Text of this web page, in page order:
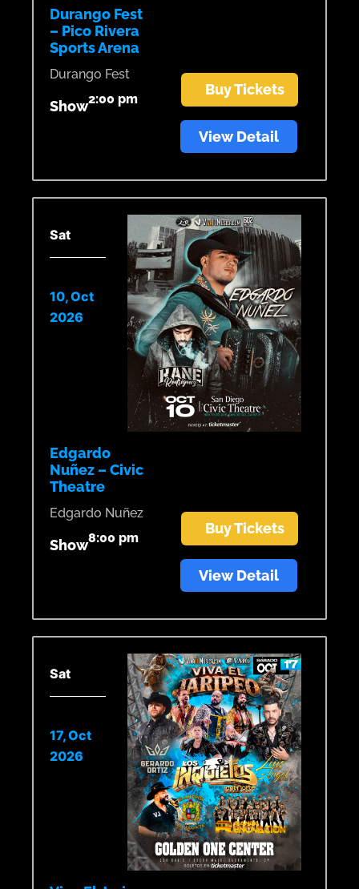
Durango Fest
– Pico Rivera
Sports Arena
Durango Fest
Show2:00 pm
Buy Tickets
View Detail
Sat
10, Oct
2026
Edgardo
Nuñez – Civic
Theatre
Edgardo Nuñez
Show8:00 pm
Buy Tickets
View Detail
Sat
17, Oct
2026